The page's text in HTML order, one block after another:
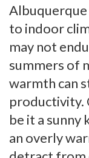
Albuquerque
to indoor
may not
summers of
warmth can
productivity.
be it a
an overly